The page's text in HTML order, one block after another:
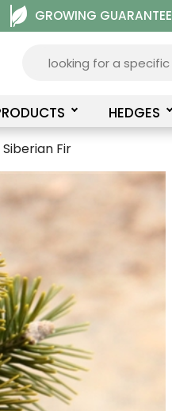
GROWING GUARANTEE
HEDGES
Siberian Fir